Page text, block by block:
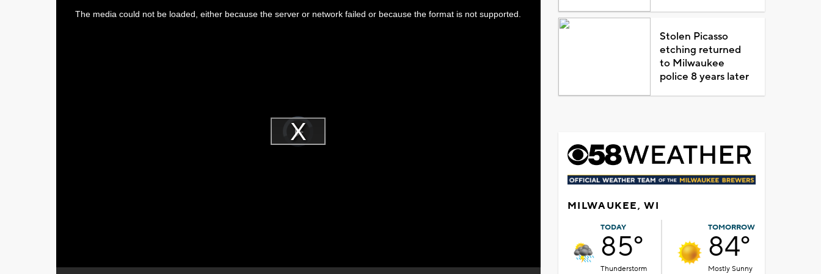
Video
Player
loading.Play
ThisThe media could not be loaded, either because the server or network failed or because the format is not supported.
Stolen Picasso
etching returned
to Milwaukee
police 8 years later
MILWAUKEE, WI
TODAY
85°
Thunderstorm
TOMORROW
84°
Mostly Sunny